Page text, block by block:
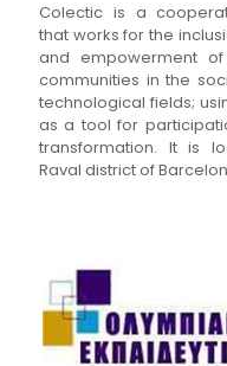
Colectic is a
that works for the
and empowerment
communities in the
technological fields;
as a tool for
transformation. It is
Raval district of